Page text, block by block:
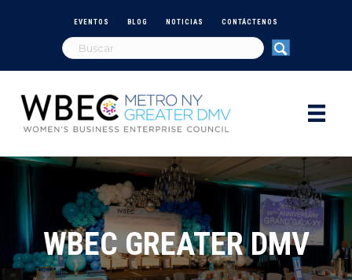
EVENTOS BLOG NOTICIAS CONTÁCTENOS
WBEC GREATER DMV